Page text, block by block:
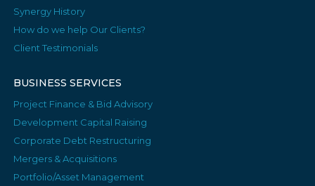
Synergy History
How do we help Our Clients?
Client Testimonials
BUSINESS SERVICES
Project Finance & Bid Advisory
Development Capital Raising
Corporate Debt Restructuring
Mergers & Acquisitions
Portfolio/Asset Management